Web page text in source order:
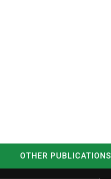
OTHER PUBLICATIONS